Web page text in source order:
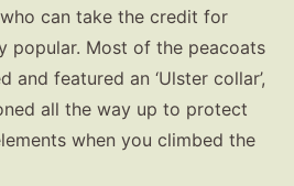
can take the credit for
popular. Most of the peacoats
and featured an ‘Ulster collar’,
all the way up to protect
when you climbed the